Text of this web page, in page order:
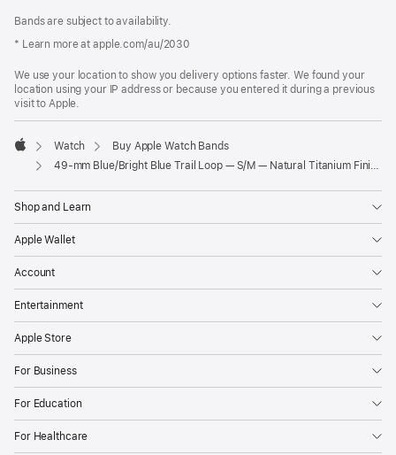
Bands are subject to availability.
* Learn more at apple.com/au/2030
We use your location to show you delivery options faster. We found your
location using your IP address or because you entered it during a previous
visit to Apple.
Apple
Watch
Buy Apple Watch Bands
49-mm Blue/Bright Blue Trail Loop — S/M — Natural Titanium Finish
Shop and Learn
Apple Wallet
Account
Entertainment
Apple Store
For Business
For Education
For Healthcare